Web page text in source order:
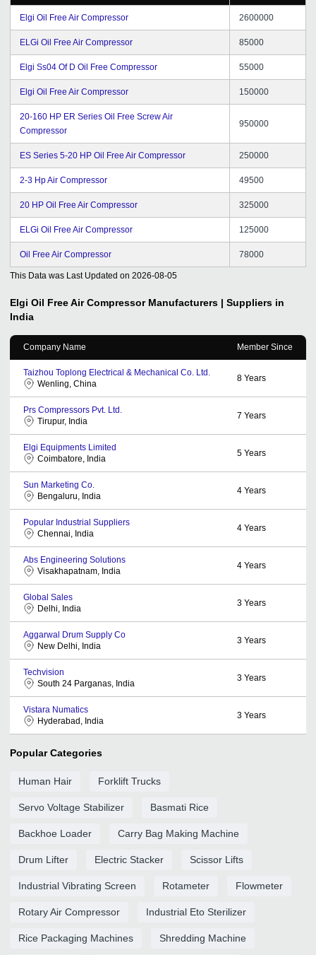
Elgi Oil Free Air Compressor 2600000
ELGi Oil Free Air Compressor 85000
Elgi Ss04 Of D Oil Free Compressor 55000
Elgi Oil Free Air Compressor 150000
20-160 HP ER Series Oil Free Screw Air
Compressor
950000
ES Series 5-20 HP Oil Free Air Compressor 250000
2-3 Hp Air Compressor 49500
20 HP Oil Free Air Compressor 325000
ELGi Oil Free Air Compressor 125000
Oil Free Air Compressor 78000
This Data was Last Updated on 2026-08-05
Elgi Oil Free Air Compressor Manufacturers | Suppliers in
India
Company Name Member Since
Taizhou Toplong Electrical & Mechanical Co. Ltd.
Wenling, China
8 Years
Prs Compressors Pvt. Ltd.
Tirupur, India
7 Years
Elgi Equipments Limited
Coimbatore, India
5 Years
Sun Marketing Co.
Bengaluru, India
4 Years
Popular Industrial Suppliers
Chennai, India
4 Years
Abs Engineering Solutions
Visakhapatnam, India
4 Years
Global Sales
Delhi, India
3 Years
Aggarwal Drum Supply Co
New Delhi, India
3 Years
Techvision
South 24 Parganas, India
3 Years
Vistara Numatics
Hyderabad, India
3 Years
Popular Categories
Human Hair Forklift Trucks
Servo Voltage Stabilizer Basmati Rice
Backhoe Loader Carry Bag Making Machine
Drum Lifter Electric Stacker Scissor Lifts
Industrial Vibrating Screen Rotameter Flowmeter
Rotary Air Compressor Industrial Eto Sterilizer
Rice Packaging Machines Shredding Machine